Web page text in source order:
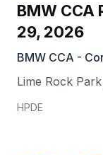
BMW CCA
29, 2026
BMW CCA -
Lime Rock Park
HPDE